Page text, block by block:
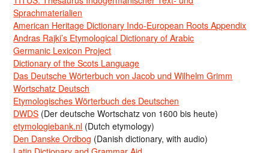
Sprachmaterialien
American Heritage Dictionary Indo-European Roots Appendix
Andras Rajki’s Etymological Dictionary of Arabic
Germanic Lexicon Project
Dictionary of the Scots Language
Das Deutsche Wörterbuch von Jacob und Wilhelm Grimm
Wortschatz Deutsch
Etymologisches Wörterbuch des Deutschen
DWDS (Der deutsche Wortschatz von 1600 bis heute)
etymologiebank.nl (Dutch etymology)
Den Danske Ordbog (Danish dictionary, with audio)